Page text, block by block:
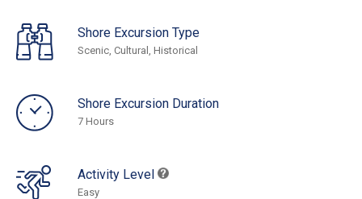
Shore Excursion Type
Scenic, Cultural, Historical
Shore Excursion Duration
7 Hours
Activity Level
Easy